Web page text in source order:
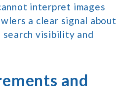
interpret images
a clear signal about
search visibility and
and